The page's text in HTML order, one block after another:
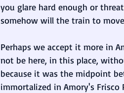
you glare hard enough or
somehow will the train to
Perhaps we accept it more in
not be here, in this place,
because it was the midpoint
immortalized in Amory's